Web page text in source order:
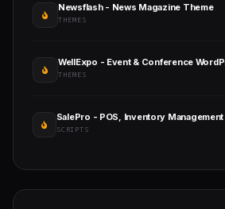
Newsflash - News Magazine Theme
THEMES
WellExpo - Event & Conference
THEMES
SCRIPTS